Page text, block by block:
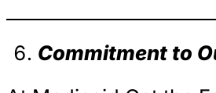
Commitment to